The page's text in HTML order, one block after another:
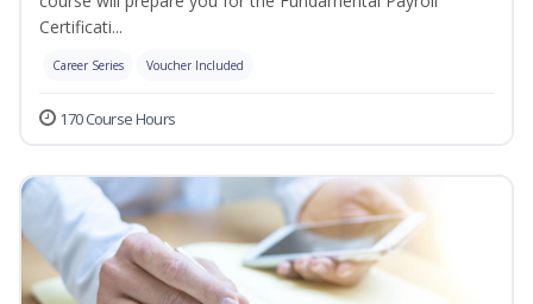
Certificati...
Career Series Voucher Included
170 Course Hours